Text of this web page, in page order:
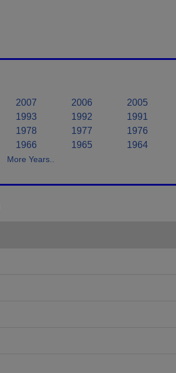
2007 2006 2005
1993 1992 1991
1978 1977 1976
1966 1965 1964
More Years..